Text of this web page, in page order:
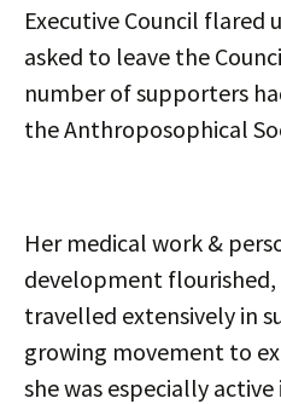
Executive Council flared
asked to leave the
number of supporters
the Anthroposophical
Her medical work &
development flourished,
travelled extensively in
growing movement to
she was especially